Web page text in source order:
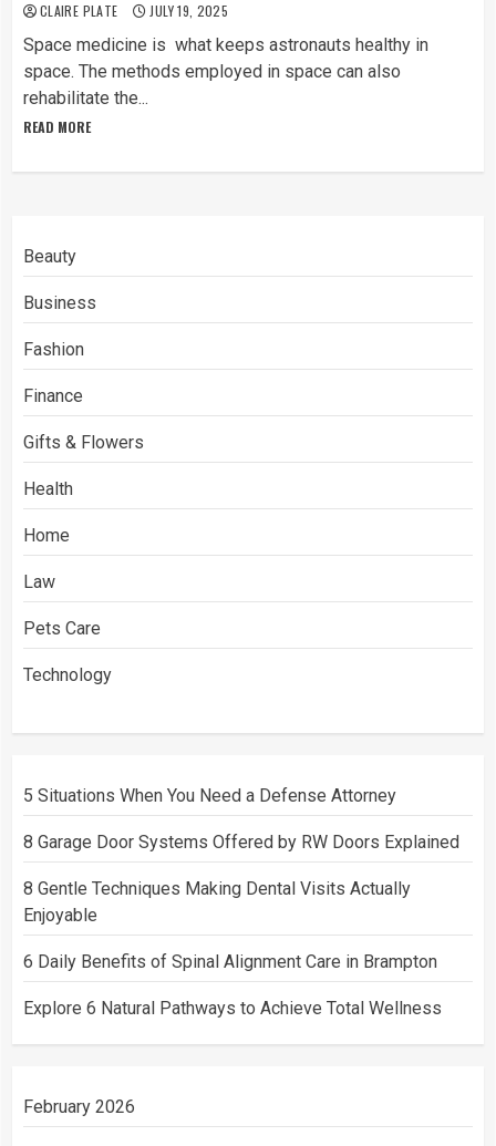
CLAIRE PLATE JULY 19, 2025
Space medicine is what keeps astronauts healthy in
space. The methods employed in space can also
rehabilitate the...
READ MORE
Beauty
Business
Fashion
Finance
Gifts & Flowers
Health
Home
Law
Pets Care
Technology
5 Situations When You Need a Defense Attorney
8 Garage Door Systems Offered by RW Doors Explained
8 Gentle Techniques Making Dental Visits Actually
Enjoyable
6 Daily Benefits of Spinal Alignment Care in Brampton
Explore 6 Natural Pathways to Achieve Total Wellness
February 2026